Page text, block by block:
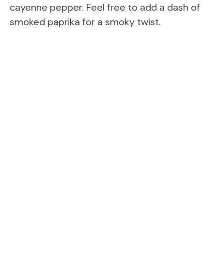
cayenne pepper. Feel free to add a dash of
smoked paprika for a smoky twist.